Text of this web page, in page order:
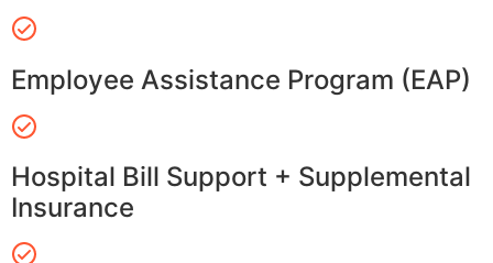
Employee Assistance Program (EAP)
Hospital Bill Support + Supplemental
Insurance